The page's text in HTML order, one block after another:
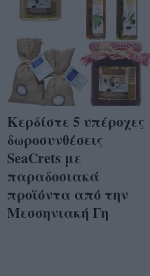
Κερδίστε 5 υπέροχες
δωροσυνθέσεις
SeaCrets με
παραδοσιακά
προϊόντα από την
Μεσσηνιακή Γη